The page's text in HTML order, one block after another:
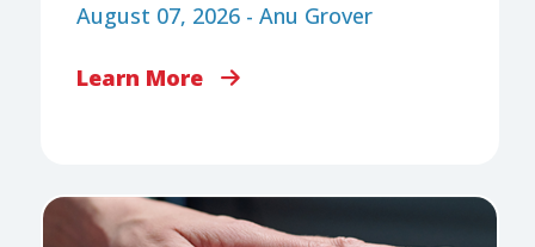
August 07, 2026 - Anu Grover
Learn More